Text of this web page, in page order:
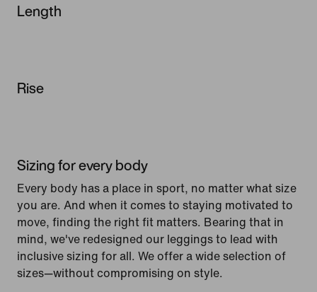
Length
Rise
Sizing for every body
Every body has a place in sport, no matter what size
you are. And when it comes to staying motivated to
move, finding the right fit matters. Bearing that in
mind, we've redesigned our leggings to lead with
inclusive sizing for all. We offer a wide selection of
sizes—without compromising on style.